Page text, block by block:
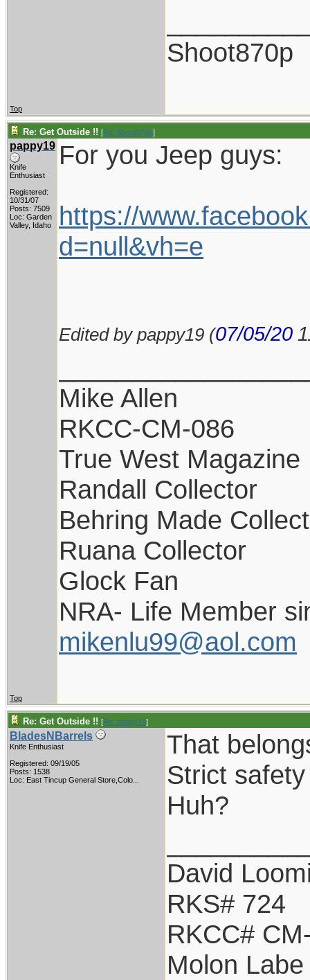
Shoot870p
Top
Re: Get Outside !! [Re: Shoot870p]
pappy19
Knife
Enthusiast
Registered:
10/31/07
Posts: 7509
Loc: Garden
Valley, Idaho
For you Jeep guys:
https://
d=null&vh=e
Edited by pappy19 (07/05/20
Mike Allen
RKCC-CM-086
True West Magazine
Randall Collector
Behring Made
Ruana Collector
Glock Fan
NRA- Life Member
mikenlu99@aol.com
Top
Re: Get Outside !! [Re: pappy19]
BladesNBarrels
Knife Enthusiast
Registered: 09/19/05
Posts: 1538
Loc: East Tincup General Store,Colo...
That
Strict
Huh?
David
RKS# 724
RKCC#
Molon Labe